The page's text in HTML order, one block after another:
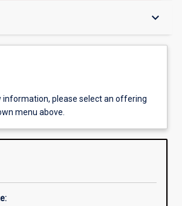
keyboard_arrow_down
information, please select an offering
menu above.